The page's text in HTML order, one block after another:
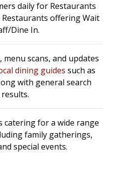
daily for Restaurants
offering Wait
Dine In.
scans, and updates
dining guides such as
with general search
results.
catering for a wide range
family gatherings,
special events.